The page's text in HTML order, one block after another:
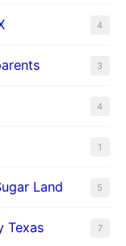
4
3
4
1
Land 5
Texas 7